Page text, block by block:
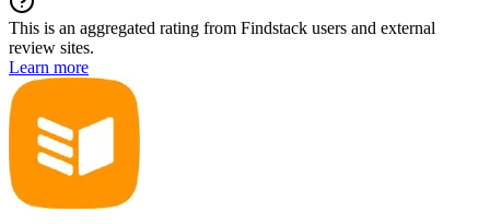
This is an aggregated rating from Findstack users and external
review sites.
Learn more